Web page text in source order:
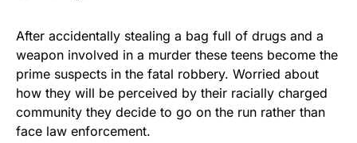
After accidentally stealing a bag full of drugs and a
weapon involved in a murder these teens become the
prime suspects in the fatal robbery. Worried about
how they will be perceived by their racially charged
community they decide to go on the run rather than
face law enforcement.